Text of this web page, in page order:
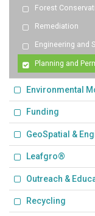
Forest
Remediation
Engineering and
Planning and
Environmental
Funding
GeoSpatial &
Leafgro®
Outreach &
Recycling